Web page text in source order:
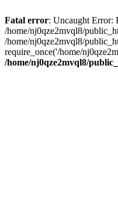
Fatal error: Uncaught Error:
/home/nj0qze2mvql8/
/home/nj0qze2mvql8/
require_once('/home/
/home/nj0qze2mvql8/